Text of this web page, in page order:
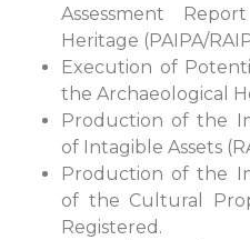
Assessment
Heritage (PAIPA/
Execution of
the Archaeological
Production of the
of Intagible Assets
Production of the
of the Cultural
Registered.